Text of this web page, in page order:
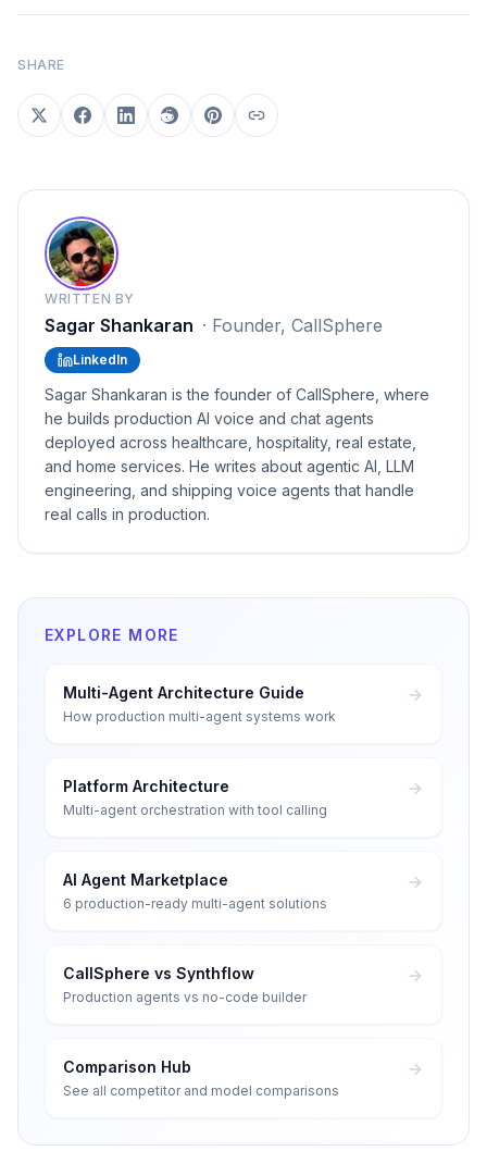
SHARE
WRITTEN BY
Sagar Shankaran · Founder, CallSphere
LinkedIn
Sagar Shankaran is the founder of CallSphere, where
he builds production AI voice and chat agents
deployed across healthcare, hospitality, real estate,
and home services. He writes about agentic AI, LLM
engineering, and shipping voice agents that handle
real calls in production.
EXPLORE MORE
Multi-Agent Architecture Guide
How production multi-agent systems work
Platform Architecture
Multi-agent orchestration with tool calling
AI Agent Marketplace
6 production-ready multi-agent solutions
CallSphere vs Synthflow
Production agents vs no-code builder
Comparison Hub
See all competitor and model comparisons